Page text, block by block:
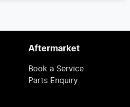
Aftermarket
Book a Service
Parts Enquiry